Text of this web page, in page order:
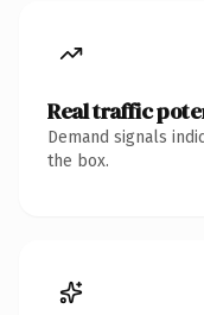
Real traffic
Demand signals
the box.